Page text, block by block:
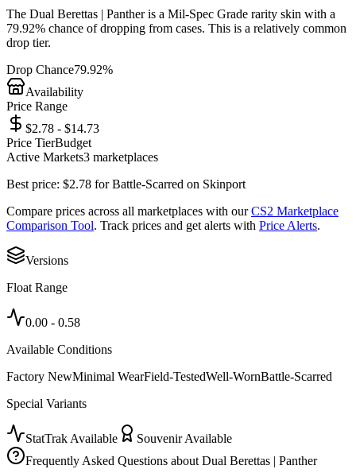
The Dual Berettas | Pantheris a Mil-Spec Grade rarity skin with a
79.92% chance of dropping from cases. This is a relatively common
drop tier.
Drop Chance79.92%
Availability
Price Range
$2.78 - $14.73
Price TierBudget
Active Markets3 marketplaces
Best price: $2.78 forBattle-Scarred on Skinport
Compare prices across all marketplaces with our CS2 Marketplace
Comparison Tool. Track prices and get alerts with Price Alerts.
Versions
Float Range
0.00 - 0.58
Available Conditions
Factory NewMinimal WearField-TestedWell-WornBattle-Scarred
Special Variants
StatTrak Available
Souvenir Available
Frequently Asked Questions aboutDual Berettas | Panther